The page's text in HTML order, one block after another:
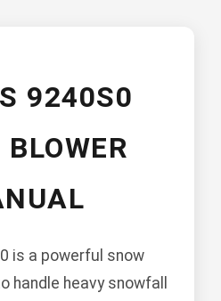
9240S0
is a powerful snow
handle heavy snowfall